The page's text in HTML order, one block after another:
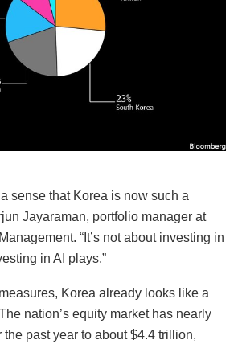
a sense that Korea is now such a
Jayaraman, portfolio manager at
“It’s not about investing in
in AI plays.”
Korea already looks like a
nation’s equity market has nearly
past year to about $4.4 trillion,